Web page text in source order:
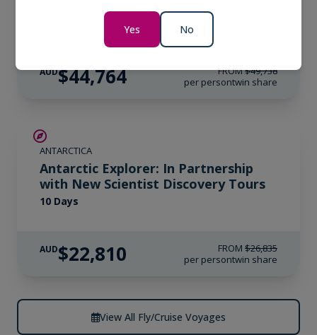
AUD$44,764 FROM$49,738
per persontwin share
ANTARCTICA
Antarctic Explorer: In Partnership
with New Scientist Discovery Tours
10 Days
AUD$22,810 FROM $26,835
per persontwin share
View All Fly/Cruise Voyages
Yes No